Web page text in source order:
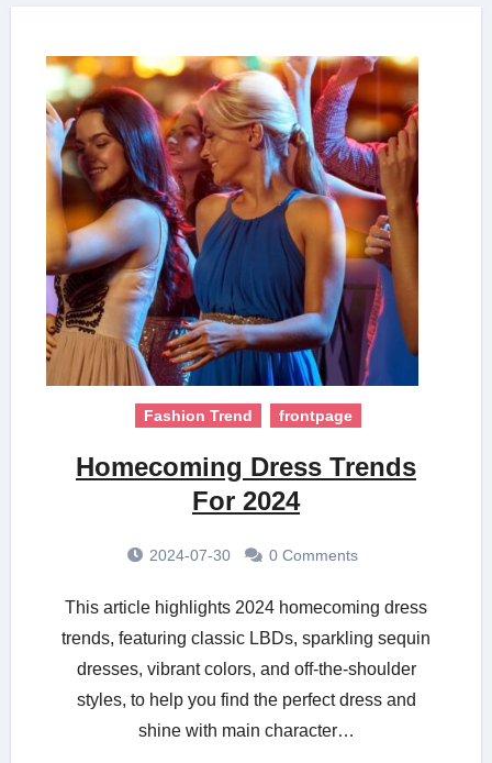
Fashion Trend frontpage
Homecoming Dress Trends
For 2024
2024-07-30 0 Comments
This article highlights 2024 homecoming dress
trends, featuring classic LBDs, sparkling sequin
dresses, vibrant colors, and off-the-shoulder
styles, to help you find the perfect dress and
shine with main character…